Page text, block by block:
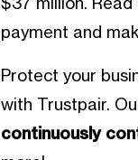
$37 million.
payment and
Protect your
with Trustpair.
continuously